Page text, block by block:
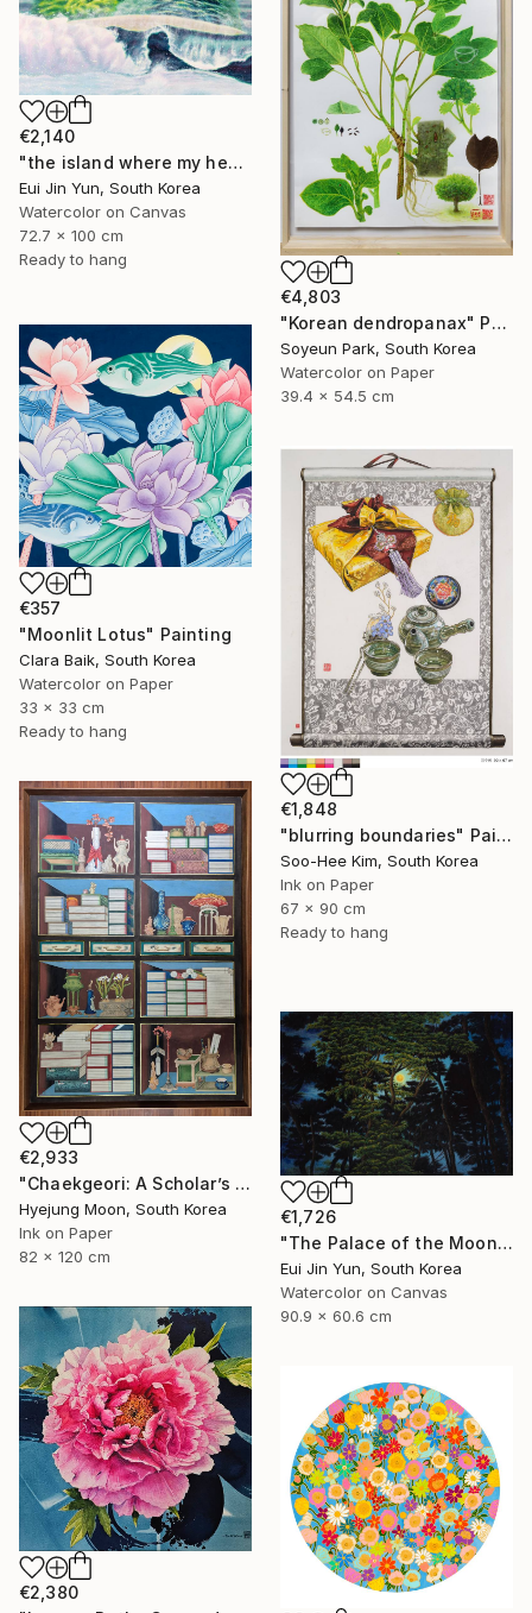
€2,140
"the island where my heart lives" Painting
Eui Jin Yun, South Korea
Watercolor on Canvas
72.7 x 100 cm
Ready to hang
€4,803
"Korean dendropanax" Painting
Soyeun Park, South Korea
Watercolor on Paper
39.4 x 54.5 cm
€357
"Moonlit Lotus" Painting
Clara Baik, South Korea
Watercolor on Paper
33 x 33 cm
Ready to hang
€1,848
"blurring boundaries" Painting
Soo-Hee Kim, South Korea
Ink on Paper
67 x 90 cm
Ready to hang
€2,933
"Chaekgeori: A Scholar’s Treasures" Painting
Hyejung Moon, South Korea
Ink on Paper
82 x 120 cm
€1,726
"The Palace of the Moon" Painting
Eui Jin Yun, South Korea
Watercolor on Canvas
90.9 x 60.6 cm
€2,380